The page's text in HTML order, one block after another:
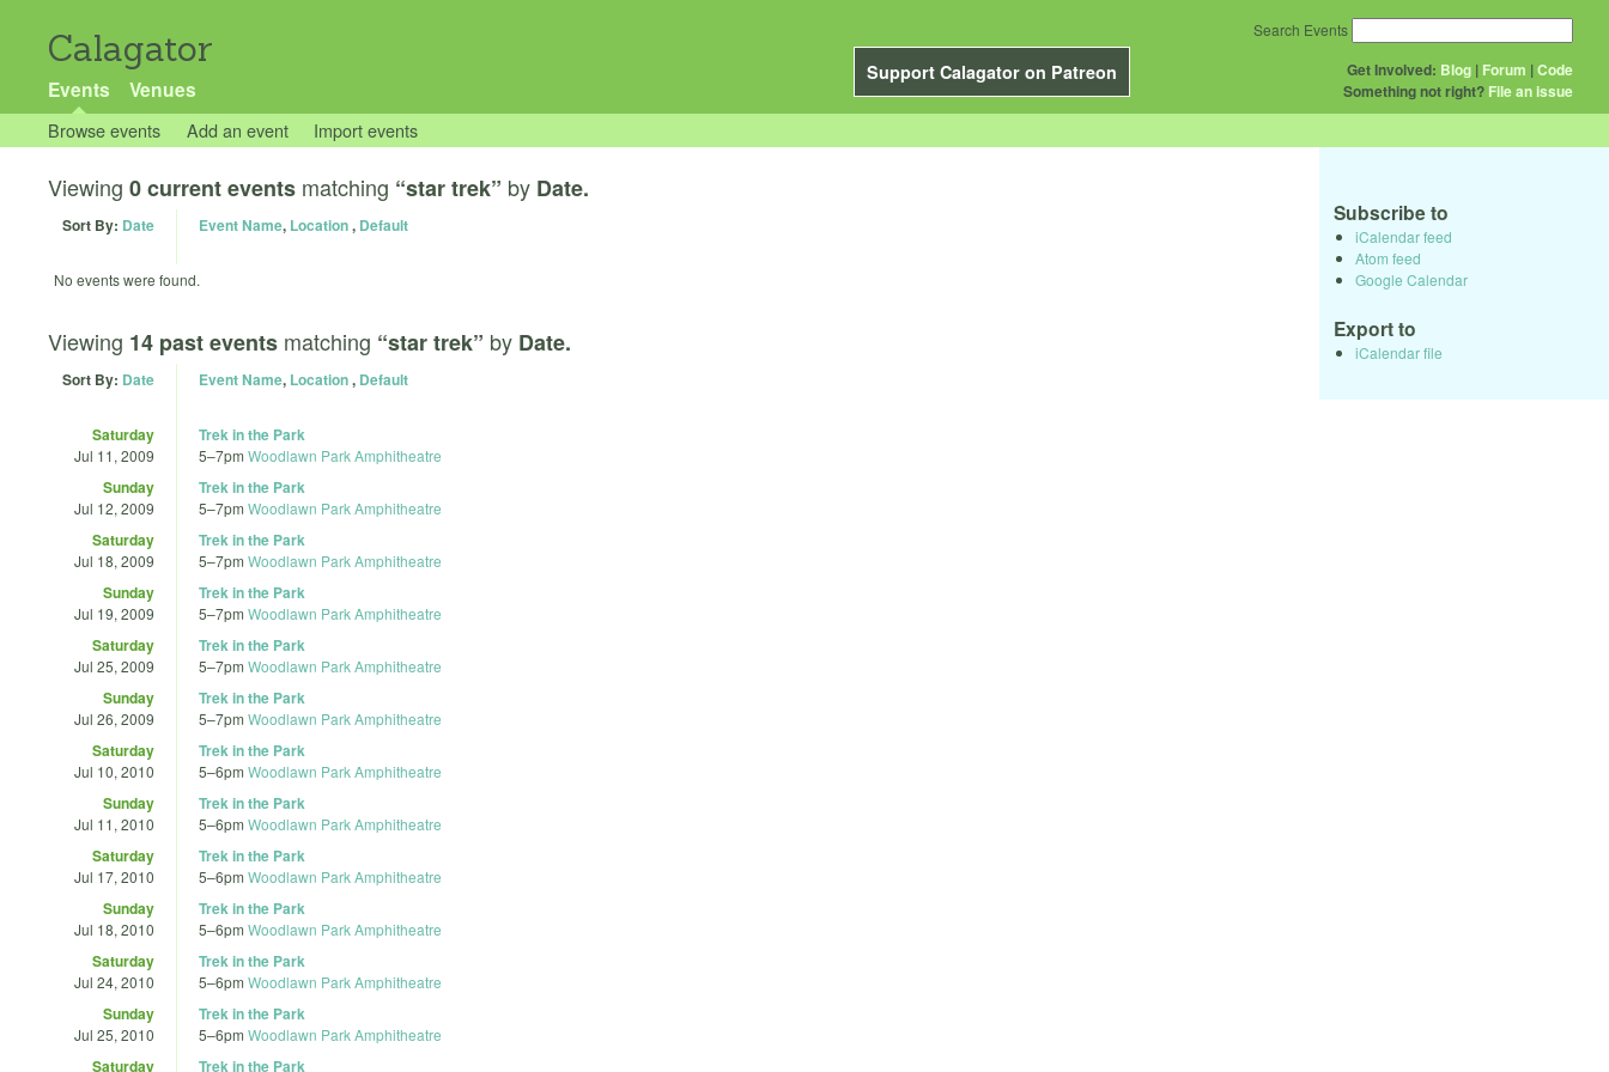
Calagator
Support Calagator on Patreon
Events Venues
Get Involved: Blog | Forum |Code
Something not right? File an issue
Search Events
Browse events Add an event Import events
Viewing 0 current events matching “star trek” by Date.
Sort By: Date Event Name, Location, Default
No events were found.
Viewing 14 past events matching “star trek” by Date.
Sort By: Date Event Name, Location, Default
Saturday
Jul 11, 2009
Trek in the Park
5–7pm Woodlawn Park Amphitheatre
Sunday
Jul 12, 2009
Trek in the Park
5–7pm Woodlawn Park Amphitheatre
Saturday
Jul 18, 2009
Trek in the Park
5–7pm Woodlawn Park Amphitheatre
Sunday
Jul 19, 2009
Trek in the Park
5–7pm Woodlawn Park Amphitheatre
Saturday
Jul 25, 2009
Trek in the Park
5–7pm Woodlawn Park Amphitheatre
Sunday
Jul 26, 2009
Trek in the Park
5–7pm Woodlawn Park Amphitheatre
Saturday
Jul 10, 2010
Trek in the Park
5–6pm Woodlawn Park Amphitheatre
Sunday
Jul 11, 2010
Trek in the Park
5–6pm Woodlawn Park Amphitheatre
Saturday
Jul 17, 2010
Trek in the Park
5–6pm Woodlawn Park Amphitheatre
Sunday
Jul 18, 2010
Trek in the Park
5–6pm Woodlawn Park Amphitheatre
Saturday
Jul 24, 2010
Trek in the Park
5–6pm Woodlawn Park Amphitheatre
Sunday
Jul 25, 2010
Trek in the Park
5–6pm Woodlawn Park Amphitheatre
Saturday Trek in the Park
Subscribe to
iCalendar feed
Atom feed
Google Calendar
Export to
iCalendar file